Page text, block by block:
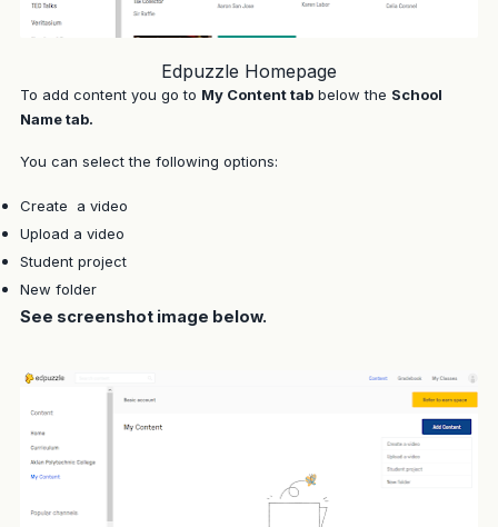
Edpuzzle Homepage
To add content you go to My Content tab below the School
Name tab.
You can select the following options:
Create a video
Upload a video
Student project
New folder
See screenshot image below.